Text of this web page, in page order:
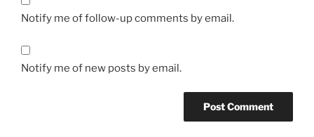
Notify me of follow-up comments by email.
Notify me of new posts by email.